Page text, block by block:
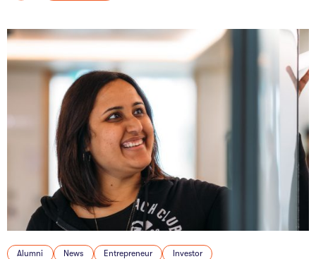
Alumni News Entrepreneur Investor